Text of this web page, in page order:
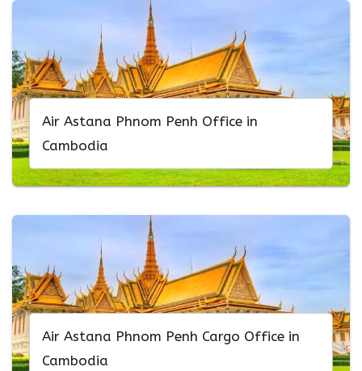
Air Astana Phnom Penh Office in
Cambodia
Air Astana Phnom Penh Cargo Office in
Cambodia